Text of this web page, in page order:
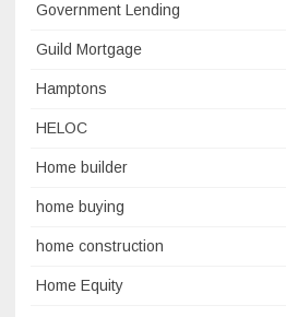
Government Lending
Guild Mortgage
Hamptons
HELOC
Home builder
home buying
home construction
Home Equity